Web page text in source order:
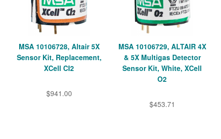
MSA 10106728, Altair 5X
Sensor Kit, Replacement,
XCell CI2
$941.00
MSA 10106729, ALTAIR 4X
& 5X Multigas Detector
Sensor Kit, White, XCell
O2
$453.71